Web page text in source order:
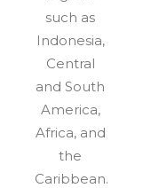
such as
Indonesia,
Central
and South
America,
Africa, and
the
Caribbean.